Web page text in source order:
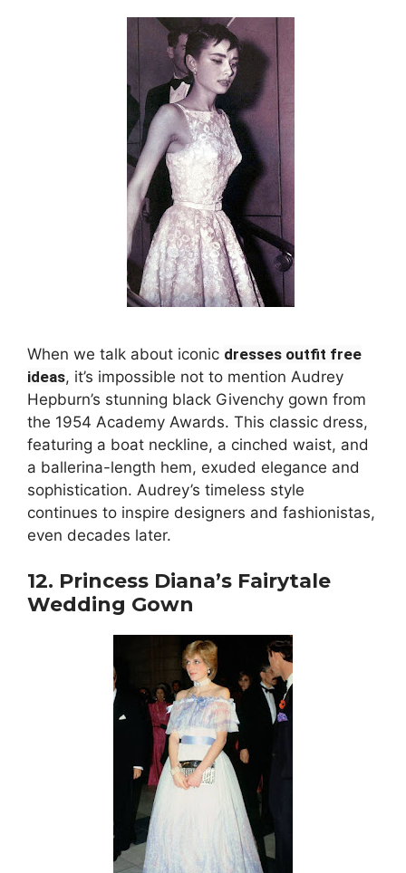
When we talk about iconic dresses outfit free
ideas, it’s impossible not to mention Audrey
Hepburn’s stunning black Givenchy gown from
the 1954 Academy Awards. This classic dress,
featuring a boat neckline, a cinched waist, and
a ballerina-length hem, exuded elegance and
sophistication. Audrey’s timeless style
continues to inspire designers and fashionistas,
even decades later.
12. Princess Diana’s Fairytale
Wedding Gown